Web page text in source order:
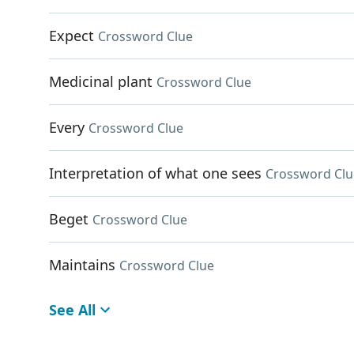
Expect Crossword Clue
Medicinal plant Crossword Clue
Every Crossword Clue
Interpretation of what one sees Crossword
Beget Crossword Clue
Maintains Crossword Clue
See All